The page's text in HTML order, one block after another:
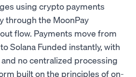
using crypto payments
through the MoonPay
flow. Payments move from
Solana Funded instantly, with
no centralized processing
built on the principles of on-